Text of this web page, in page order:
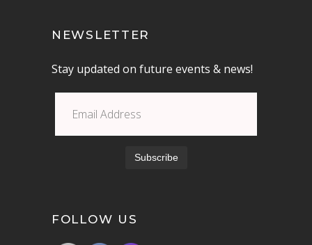
NEWSLETTER
Stay updated on future events & news!
FOLLOW US